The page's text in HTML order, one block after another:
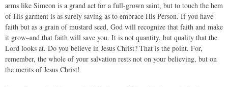
arms like Simeon is a grand act for a full-grown saint, but to touch the hem
of His garment is as surely saving as to embrace His Person. If you have
faith but as a grain of mustard seed, God will recognize that faith and make
it grow–and that faith will save you. It is not quantity, but quality that the
Lord looks at. Do you believe in Jesus Christ? That is the point. For,
remember, the whole of your salvation rests not on your believing, but on
the merits of Jesus Christ!